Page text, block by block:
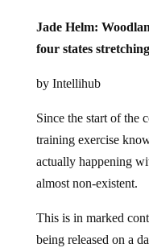
Jade Helm:
four states
by Intellihub
Since the start of the
training exercise
actually happening
almost non-existent.
This is in marked
being released on a